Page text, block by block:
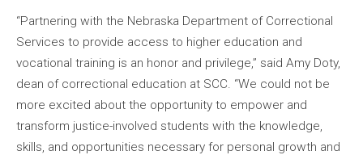
“Partnering with the Nebraska Department of Correctional
Services to provide access to higher education and
vocational training is an honor and privilege,” said Amy Doty,
dean of correctional education at SCC. “We could not be
more excited about the opportunity to empower and
transform justice-involved students with the knowledge,
skills, and opportunities necessary for personal growth and